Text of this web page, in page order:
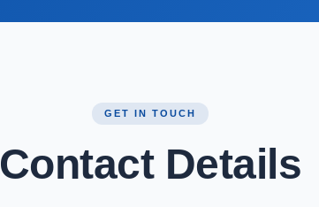
GET IN TOUCH
Contact Details